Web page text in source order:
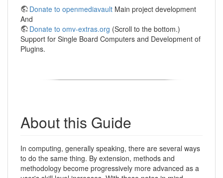
Donate to openmediavault Main project development
And
Donate to omv-extras.org (Scroll to the bottom.)
Support for Single Board Computers and Development of
Plugins.
About this Guide
In computing, generally speaking, there are several ways
to do the same thing. By extension, methods and
methodology become progressively more advanced as a